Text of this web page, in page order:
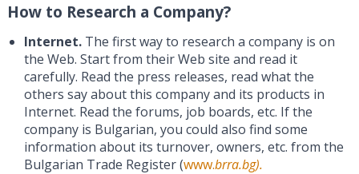
How to Research a Company?
Internet. The first way to research a company is on
the Web. Start from their Web site and read it
carefully. Read the press releases, read what the
others say about this company and its products in
Internet. Read the forums, job boards, etc. If the
company is Bulgarian, you could also find some
information about its turnover, owners, etc. from the
Bulgarian Trade Register (www.brra.bg).